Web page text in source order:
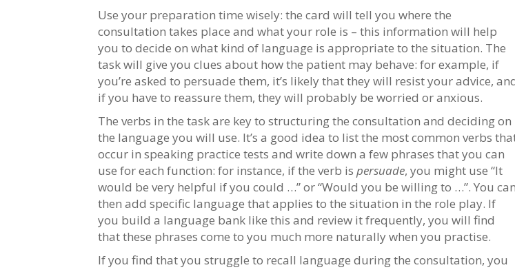
Use your preparation time wisely: the card will tell you where the
consultation takes place and what your role is – this information will help
you to decide on what kind of language is appropriate to the situation. The
task will give you clues about how the patient may behave: for example, if
you’re asked to persuade them, it’s likely that they will resist your advice,
if you have to reassure them, they will probably be worried or anxious.
The verbs in the task are key to structuring the consultation and deciding on
the language you will use. It’s a good idea to list the most common verbs
occur in speaking practice tests and write down a few phrases that you can
use for each function: for instance, if the verb is persuade, you might use “It
would be very helpful if you could …” or “Would you be willing to …”. You can
then add specific language that applies to the situation in the role play. If
you build a language bank like this and review it frequently, you will find
that these phrases come to you much more naturally when you practise.
If you find that you struggle to recall language during the consultation, you